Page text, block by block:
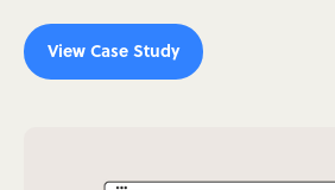
View Case Study